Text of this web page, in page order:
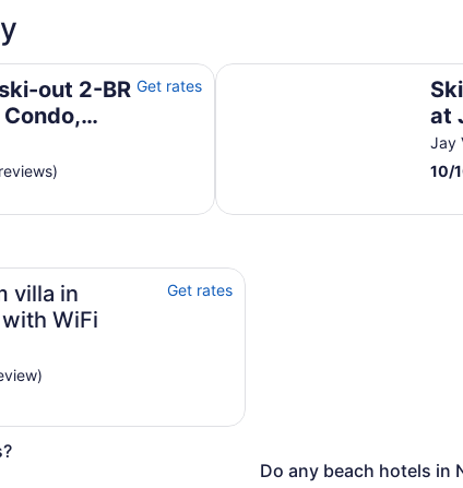
out 2-BR Get rates
right on trail. A/C incl.!
at
Jay
10/
Ski-in, ski-out Village Condo
villa in
WiFi
Get rates
Do any beach hotels in